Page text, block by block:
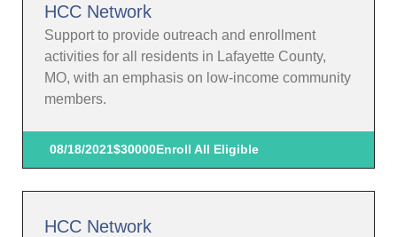
HCC Network
Support to provide outreach and enrollment
activities for all residents in Lafayette County,
MO, with an emphasis on low-income community
members.
08/18/2021$30000Enroll All Eligible
HCC Network